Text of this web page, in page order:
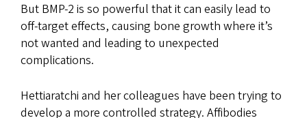
But BMP-2 is so powerful that it can easily lead to
off-target effects, causing bone growth where it’s
not wanted and leading to unexpected
complications.
Hettiaratchi and her colleagues have been trying to
develop a more controlled strategy. Affibodies